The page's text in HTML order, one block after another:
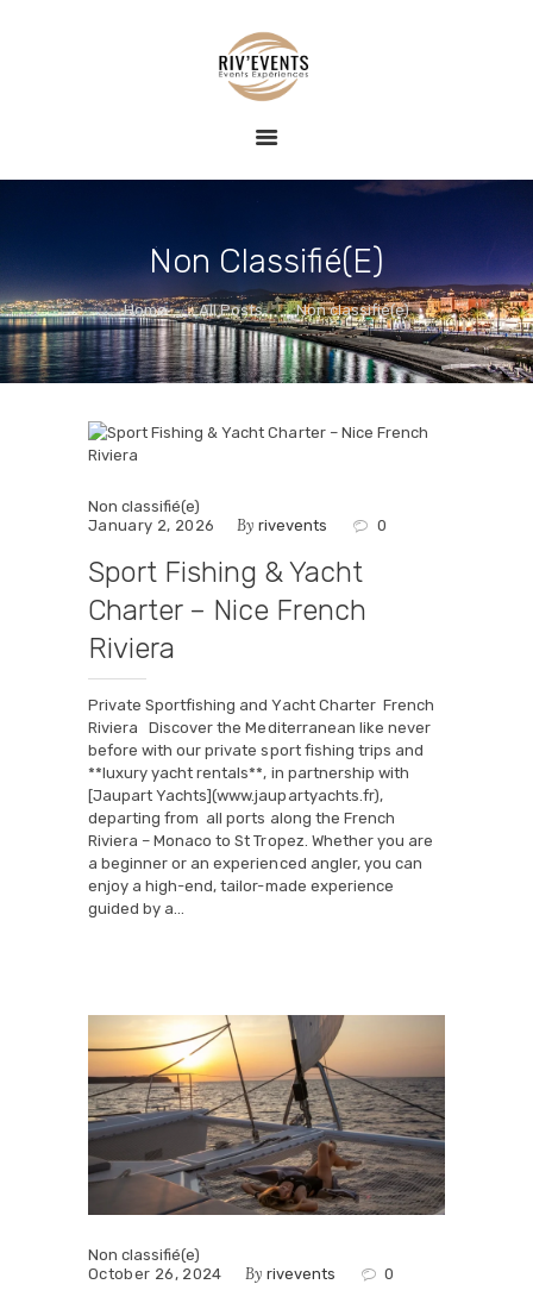
Non Classifié(e)
Home All Posts Non classifié(e)
RIV EVENTS – CONCIERGERIE DE LUXE &
ÉVÉNEMENTS
RIV EVENTS est une agence de conciergerie événementielle sur la
raffinées.
EXPERIENCE
Non classifié(e)
January 2, 2026
Byrivevents 0
Sport Fishing & Yacht
Charter – Nice French
Riviera
Private Sportfishing and Yacht Charter French
Riviera Discover the Mediterranean like never
before with our private sport fishing trips and
**luxury yacht rentals**, in partnership with
[Jaupart Yachts](www.jaupartyachts.fr),
departing from all ports along the French
Riviera – Monaco to St Tropez. Whether you are
a beginner or an experienced angler, you can
enjoy a high-end, tailor-made experience
guided by a…
Non classifié(e)
October 26, 2024
By rivevents 0